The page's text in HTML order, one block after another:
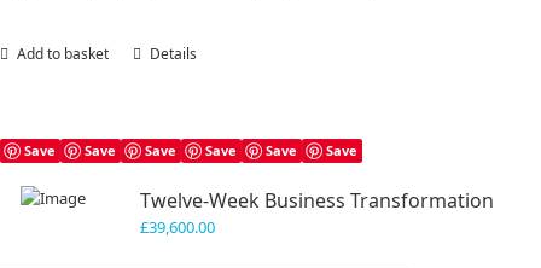
Add to basket Details
Save Save Save Save Save Save
Twelve-Week Business Transformation
£39,600.00